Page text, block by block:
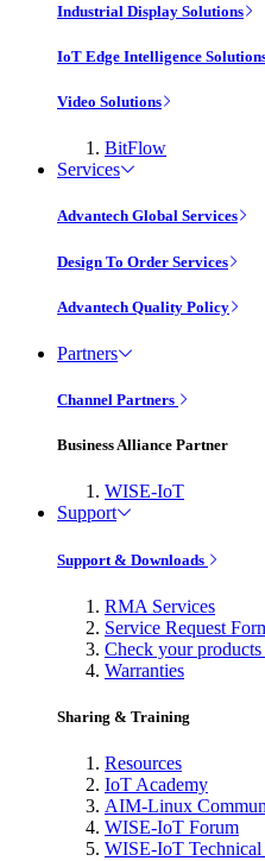
Industrial Display Solutions
IoT Edge Intelligence
Video Solutions
BitFlow
Services
Advantech Global Services
Design To Order Services
Advantech Quality Policy
Partners
Channel Partners
Business Alliance Partner
WISE-IoT
Support
Support & Downloads
RMA Services
Service Request
Check your
Warranties
Sharing & Training
Resources
IoT Academy
AIM-Linux
WISE-IoT Forum
WISE-IoT Technical